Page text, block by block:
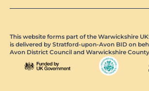
This website forms part of the Warwickshire
is delivered by Stratford-upon-Avon BID on
Avon District Council and Warwickshire